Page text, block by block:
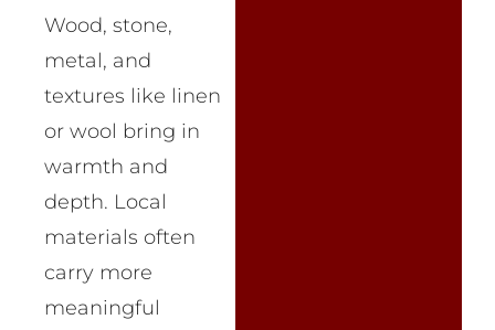
Wood, stone,
metal, and
textures like linen
or wool bring in
warmth and
depth. Local
materials often
carry more
meaningful